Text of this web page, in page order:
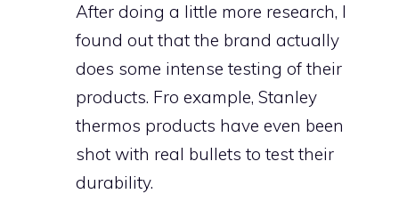
After doing a little more research, I
found out that the brand actually
does some intense testing of their
products. Fro example, Stanley
thermos products have even been
shot with real bullets to test their
durability.